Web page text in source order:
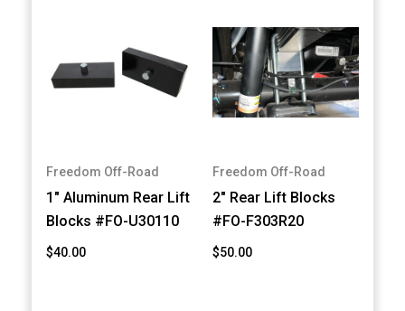
Freedom Off-Road
1" Aluminum Rear Lift
Blocks #FO-U30110
$40.00
Freedom Off-Road
2" Rear Lift Blocks
#FO-F303R20
$50.00